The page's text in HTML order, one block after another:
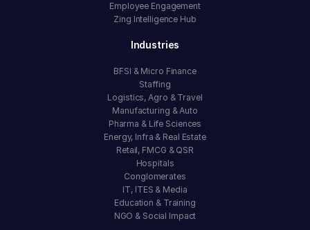
Employee Engagement
Zing Intelligence Hub
Industries
BFSI & Micro Finance
Staffing
Logistics, Agro & Travel
Manufacturing & Auto
Pharma & Life Sciences
Energy, Infra & Real Estate
Retail, FMCG & QSR
Hospitals
Conglomerates
IT, ITES & Media
Education & Training
NGO & Social Impact